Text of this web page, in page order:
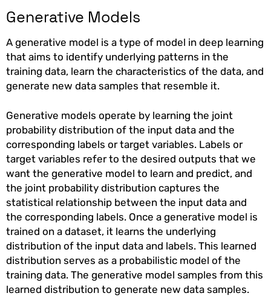
Generative Models
A generative model is a type of model in deep learning
that aims to identify underlying patterns in the
training data, learn the characteristics of the data, and
generate new data samples that resemble it.
Generative models operate by learning the joint
probability distribution of the input data and the
corresponding labels or target variables. Labels or
target variables refer to the desired outputs that we
want the generative model to learn and predict, and
the joint probability distribution captures the
statistical relationship between the input data and
the corresponding labels. Once a generative model is
trained on a dataset, it learns the underlying
distribution of the input data and labels. This learned
distribution serves as a probabilistic model of the
training data. The generative model samples from this
learned distribution to generate new data samples.